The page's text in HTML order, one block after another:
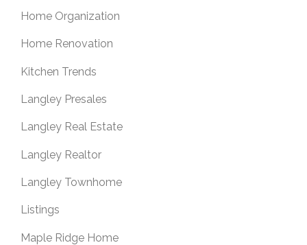
Home Organization
Home Renovation
Kitchen Trends
Langley Presales
Langley Real Estate
Langley Realtor
Langley Townhome
Listings
Maple Ridge Home